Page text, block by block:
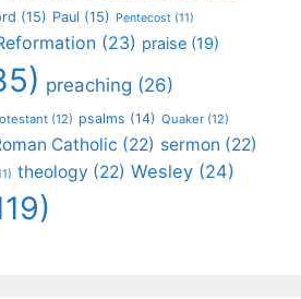
(15) Paul (15) Pentecost (11)
(23) praise (19)
preaching (26)
(12) psalms (14) Quaker (12)
Catholic (22) sermon (22)
theology (22) Wesley (24)